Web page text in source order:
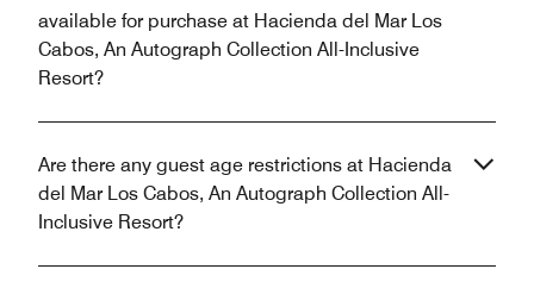
available for purchase at Hacienda del Mar Los
Cabos, An Autograph Collection All-Inclusive
Resort?
Are there any guest age restrictions at Hacienda
del Mar Los Cabos, An Autograph Collection All-
Inclusive Resort?